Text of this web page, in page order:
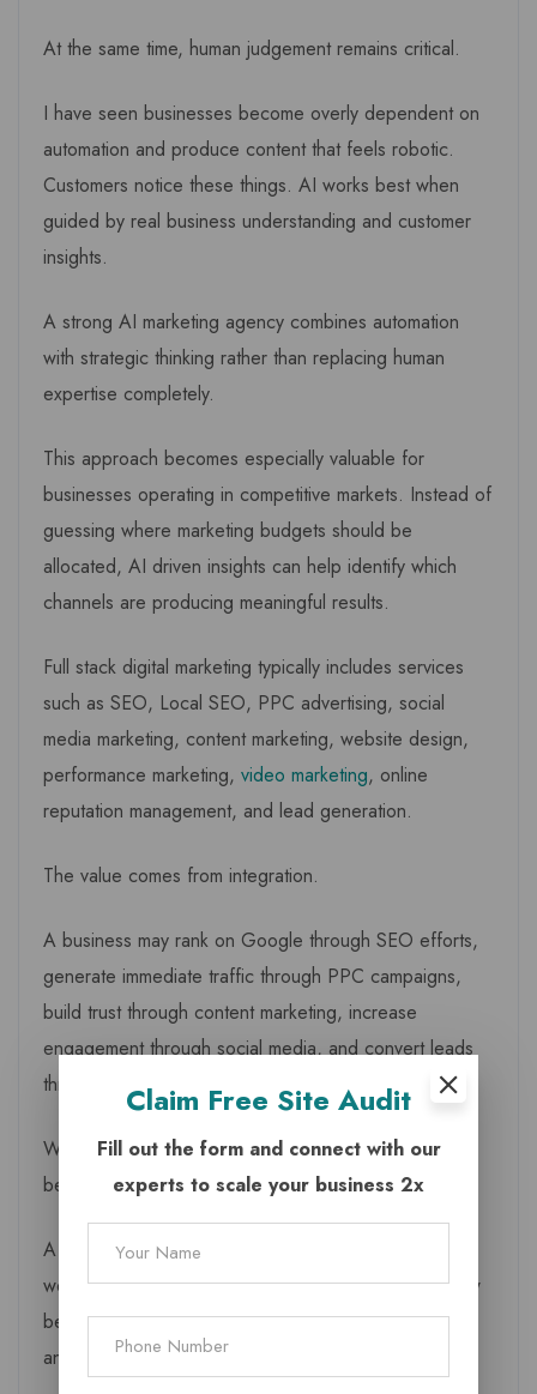
At the same time, human judgement remains critical.
I have seen businesses become overly dependent on
automation and produce content that feels robotic.
Customers notice these things. AI works best when
guided by real business understanding and customer
insights.
A strong AI marketing agency combines automation
with strategic thinking rather than replacing human
expertise completely.
This approach becomes especially valuable for
businesses operating in competitive markets. Instead of
guessing where marketing budgets should be
allocated, AI driven insights can help identify which
channels are producing meaningful results.
Full stack digital marketing typically includes services
such as SEO, Local SEO, PPC advertising, social
media marketing, content marketing, website design,
performance marketing, video marketing, online
reputation management, and lead generation.
The value comes from integration.
A business may rank on Google through SEO efforts,
generate immediate traffic through PPC campaigns,
build trust through content marketing, increase
engagement through social media, and convert leads
through WhatsApp automation.
When these activities operate together, marketing
becomes more efficient.
A business owner no longer needs to wonder why
website traffic is increasing while enquiries remain low
because every stage of the customer journey can be
analysed and improved.
Claim Free Site Audit
Fill out the form and connect with our
experts to scale your business 2x